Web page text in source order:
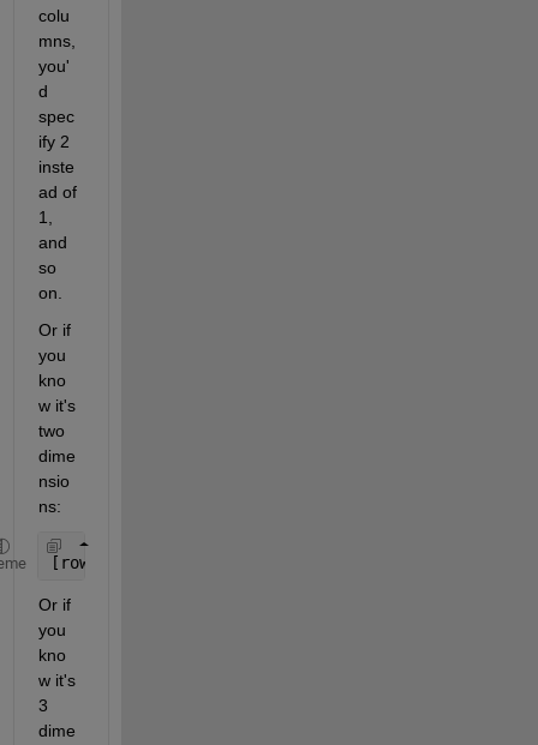
colu
mns,
you'
d
spec
ify 2
inste
ad of
1,
and
so
on.
Or if
you
kno
w it's
two
dime
nsio
ns:
[rows, columns] = size(yourArray);
Or if
you
kno
w it's
3
dime